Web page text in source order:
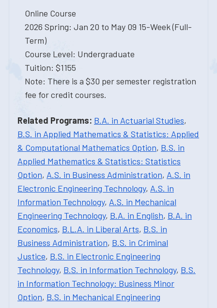
Online Course
2026 Spring: Jan 20 to May 09 15-Week (Full-
Term)
Course Level: Undergraduate
Tuition: $1155
Note: There is a $30 per semester registration
fee for credit courses.
Related Programs: B.A. in Actuarial Studies,
B.S. in Applied Mathematics & Statistics: Applied
& Computational Mathematics Option, B.S. in
Applied Mathematics & Statistics: Statistics
Option, A.S. in Business Administration, A.S. in
Electronic Engineering Technology, A.S. in
Information Technology, A.S. in Mechanical
Engineering Technology, B.A. in English, B.A. in
Economics, B.L.A. in Liberal Arts, B.S. in
Business Administration, B.S. in Criminal
Justice, B.S. in Electronic Engineering
Technology, B.S. in Information Technology, B.S.
in Information Technology: Business Minor
Option, B.S. in Mechanical Engineering